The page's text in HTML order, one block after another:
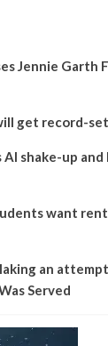
Jennie Garth
get record-
shake-up and
want
an
Served